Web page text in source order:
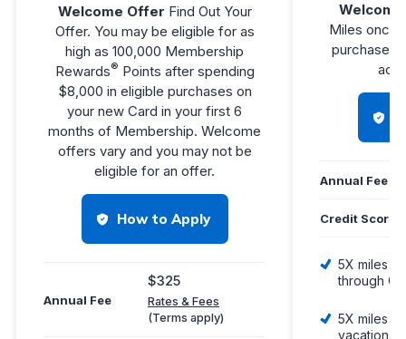
Welcome Offer Find Out Your
Offer. You may be eligible for as
high as 100,000 Membership
Rewards® Points after spending
$8,000 in eligible purchases on
your new Card in your first 6
months of Membership. Welcome
offers vary and you may not be
eligible for an offer.
How to Apply
Annual Fee
$325
Rates & Fees
(Terms apply)
Miles once
purchases
Annual Fee
Credit Score
5X miles
through
5X miles
vacation